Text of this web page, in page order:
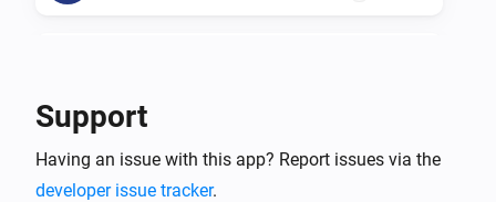
New trip available
Support
Having an issue with this app? Report issues via the
developer issue tracker.